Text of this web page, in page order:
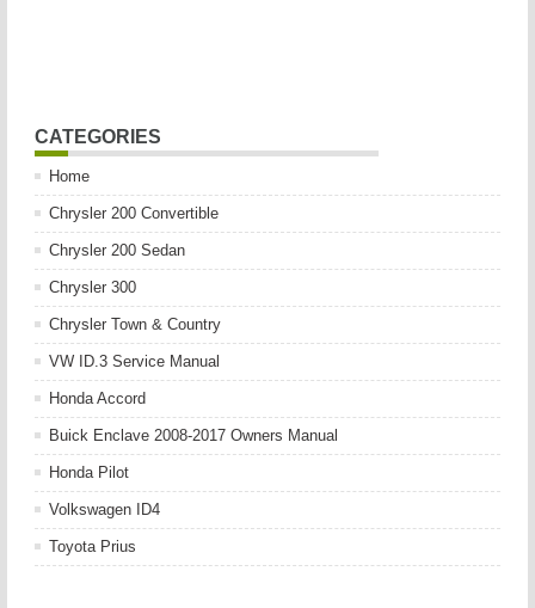
CATEGORIES
Home
Chrysler 200 Convertible
Chrysler 200 Sedan
Chrysler 300
Chrysler Town & Country
VW ID.3 Service Manual
Honda Accord
Buick Enclave 2008-2017 Owners Manual
Honda Pilot
Volkswagen ID4
Toyota Prius